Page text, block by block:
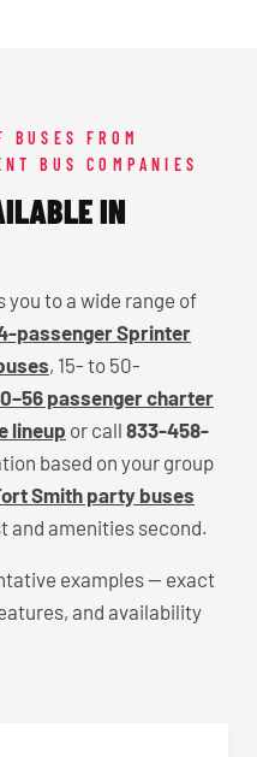
BUSES FROM
BUS COMPANIES
IN
to a wide range of
passenger Sprinter
, 15- to 50-
passenger charter
lineup or call 833-458-
based on your group
Smith party buses
and amenities second.
examples — exact
and availability